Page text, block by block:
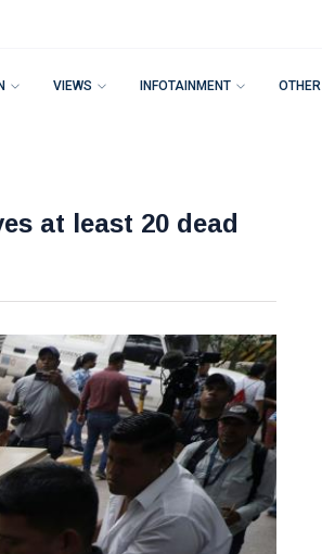
VIEWS INFOTAINMENT OTHER
at least 20 dead